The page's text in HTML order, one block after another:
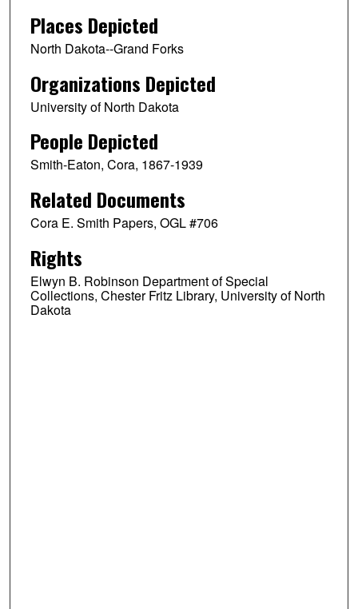
Places Depicted
North Dakota--Grand Forks
Organizations Depicted
University of North Dakota
People Depicted
Smith-Eaton, Cora, 1867-1939
Related Documents
Cora E. Smith Papers, OGL #706
Rights
Elwyn B. Robinson Department of Special
Collections, Chester Fritz Library, University of North
Dakota